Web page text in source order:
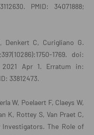
PMID: 34071888;
Denkert C, Curigliano G.
1769. doi:
2021 Apr 1. Erratum in:
33812473.
W, Poelaert F, Claeys W,
K, Rottey S, Van Praet C,
Investigators. The Role of